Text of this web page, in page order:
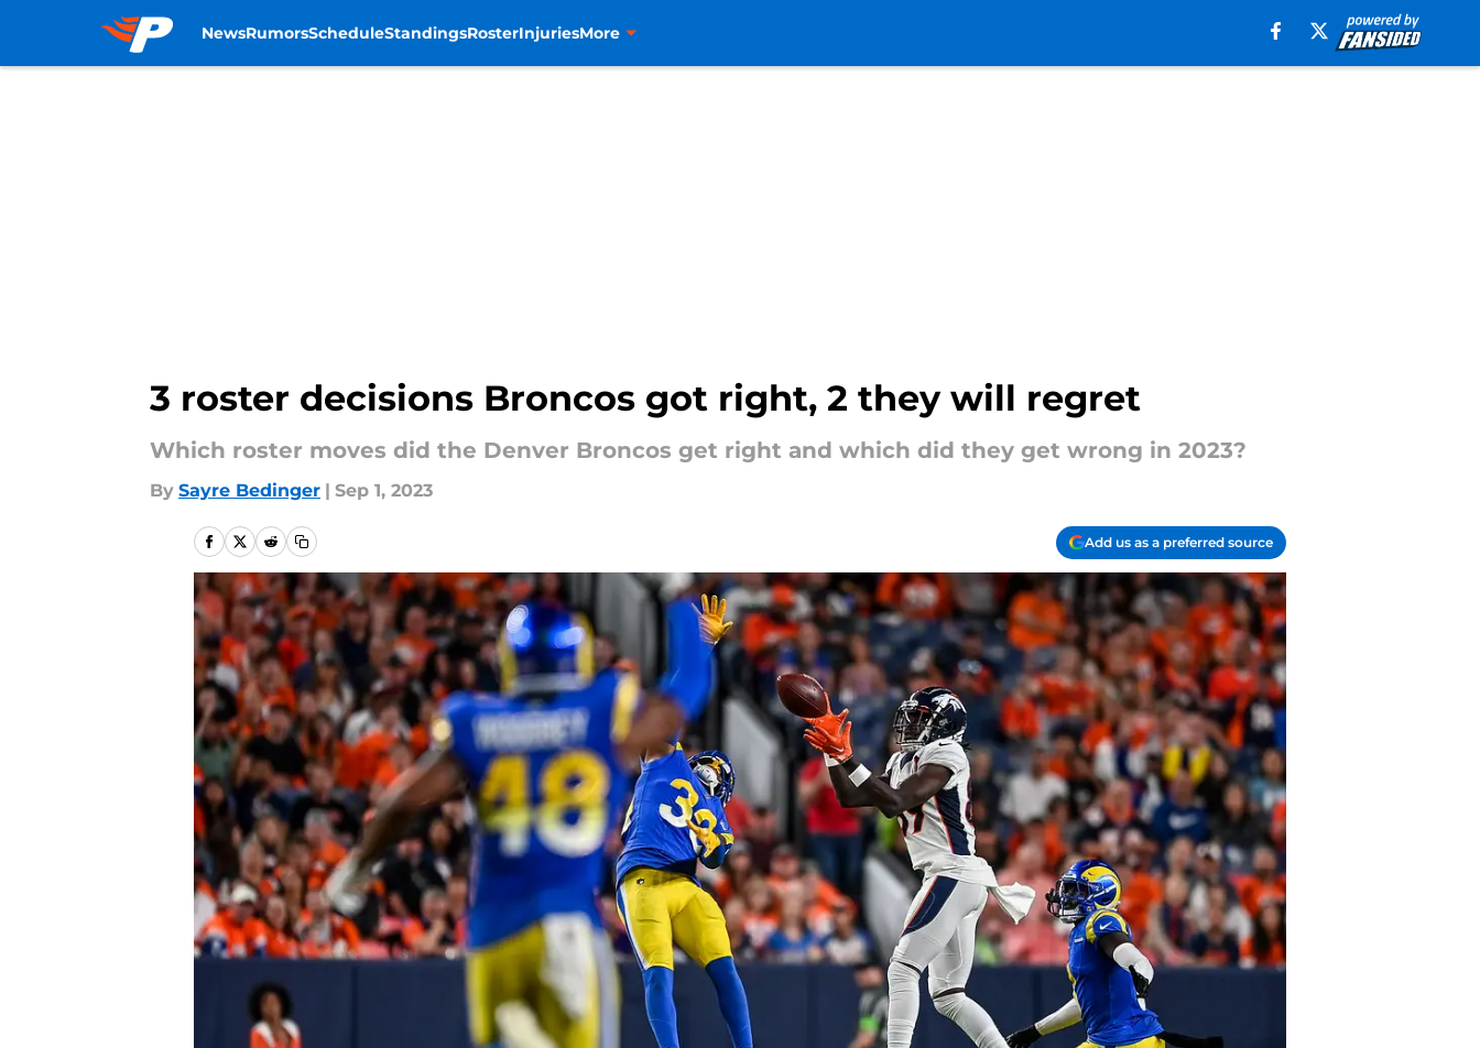
NewsRumorsScheduleStandingsRosterInjuriesMore
3 roster decisions Broncos got right, 2 they will regret
Which roster moves did the Denver Broncos get right and which did they get wrong in 2023?
By Sayre Bedinger | Sep 1, 2023
Add us as a preferred source